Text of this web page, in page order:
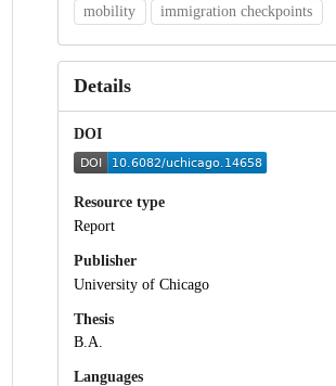
mobility
immigration checkpoints
Details
DOI
Resource type
Report
Publisher
University of Chicago
Thesis
B.A.
Languages